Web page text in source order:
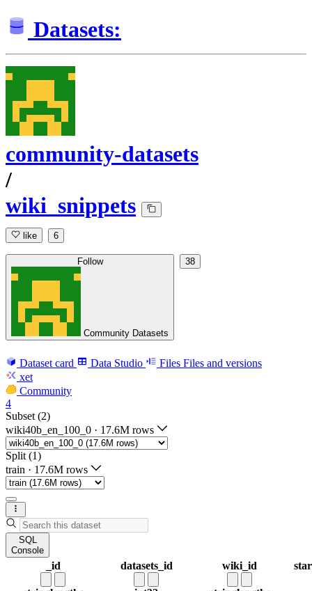
Datasets:
community-datasets
/
wiki_snippets
like 6
Follow
Community Datasets
38
Dataset card Data Studio Files Files and versions
xet
Community
4
Subset (2)
wiki40b_en_100_0 · 17.6M rows
Split (1)
train · 17.6M rows
SQL
Console
_id datasets_id wiki_id